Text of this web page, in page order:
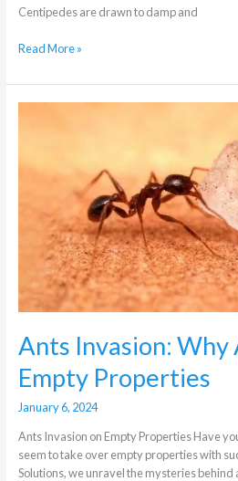
Centipedes are drawn to damp and
Read More »
Ants Invasion: Why
Empty Properties
January 6, 2024
Ants Invasion on Empty Properties Have
seem to take over empty properties with
Solutions, we unravel the mysteries
Properties